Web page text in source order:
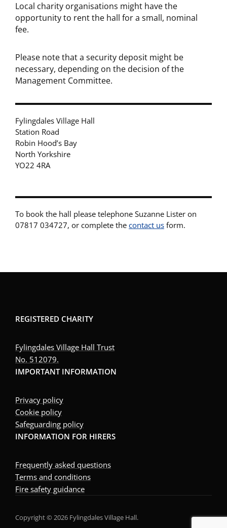
Local charity organisations might have the
opportunity to rent the hall for a small, nominal
fee.
Please note that a security deposit might be
necessary, depending on the decision of the
Management Committee.
Fylingdales Village Hall
Station Road
Robin Hood’s Bay
North Yorkshire
YO22 4RA
To book the hall please telephone Suzanne Lister on
07817 034727, or complete the contact us form.
REGISTERED CHARITY
Fylingdales Village Hall Trust
No. 512079.
IMPORTANT INFORMATION
Privacy policy
Cookie policy
Safeguarding policy
INFORMATION FOR HIRERS
Frequently asked questions
Terms and conditions
Fire safety guidance
Copyright © 2026 Fylingdales Village Hall.